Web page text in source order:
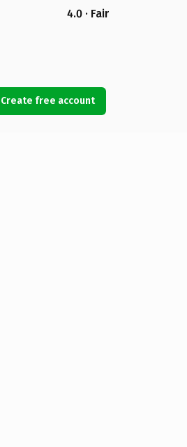
4.0 · Fair
Create free account